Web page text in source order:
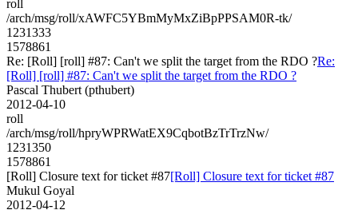
roll
/arch/msg/roll/xAWFC5YBmMyMxZiBpPPSAM0R-tk/
1231333
1578861
Re: [Roll] [roll] #87: Can't we split the target from the RDO ?Re:
[Roll] [roll] #87: Can't we split the target from the RDO ?
Pascal Thubert (pthubert)
2012-04-10
roll
/arch/msg/roll/hpryWPRWatEX9CqbotBzTrTrzNw/
1231350
1578861
[Roll] Closure text for ticket #87[Roll] Closure text for ticket #87
Mukul Goyal
2012-04-12